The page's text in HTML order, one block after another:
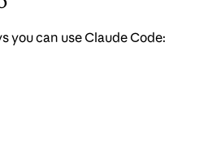
you can use Claude Code: